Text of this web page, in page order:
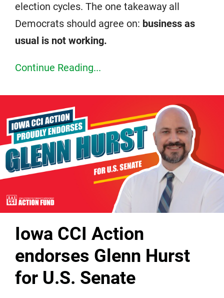
election cycles. The one takeaway all
Democrats should agree on: business as
usual is not working.
Continue Reading...
Iowa CCI Action
endorses Glenn Hurst
for U.S. Senate